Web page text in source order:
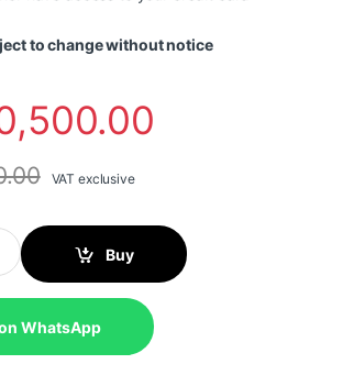
to change without notice
VAT exclusive
Mount Tri-Band Wi-Fi 7 Access Point -
Buy
WhatsApp